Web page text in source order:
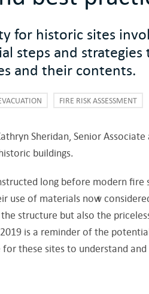
for historic sites
steps and
and their contents.
FIRE RISK ASSESSMENT
Sheridan, Senior
buildings.
long before modern fire
use of materials now
structure but also the
is a reminder of the
these sites to understand